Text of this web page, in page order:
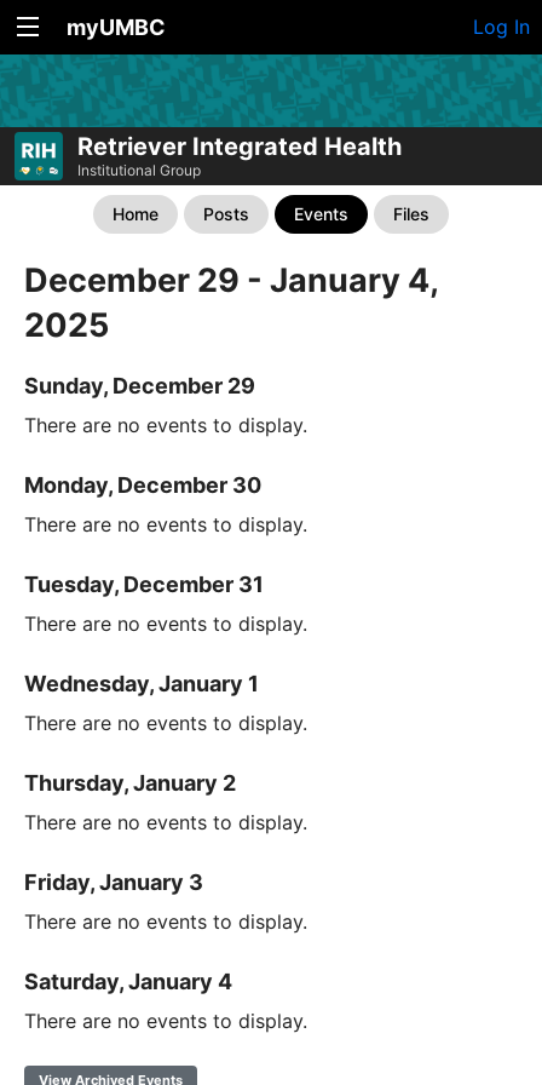
myUMBC Log In
Retriever Integrated Health
Institutional Group
Home Posts Events Files
December 29 - January 4,
2025
Sunday, December 29
There are no events to display.
Monday, December 30
There are no events to display.
Tuesday, December 31
There are no events to display.
Wednesday, January 1
There are no events to display.
Thursday, January 2
There are no events to display.
Friday, January 3
There are no events to display.
Saturday, January 4
There are no events to display.
View Archived Events